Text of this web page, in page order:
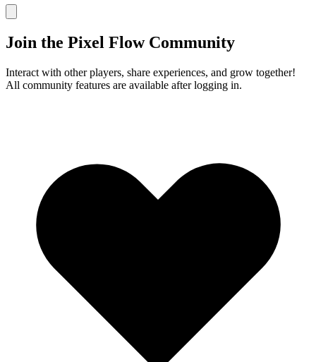
Join the Pixel Flow Community
Interact with other players, share experiences, and grow together!
All community features are available after logging in.